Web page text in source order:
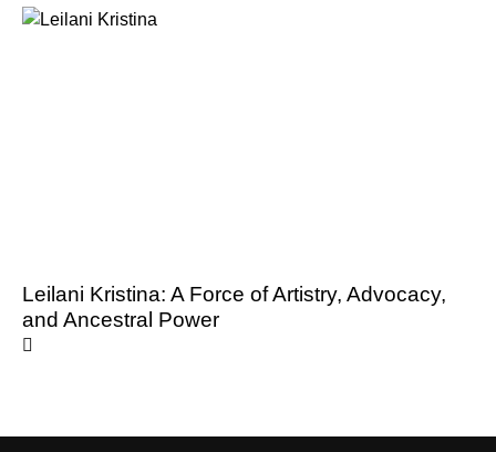
Leilani Kristina: A Force of Artistry, Advocacy,
and Ancestral Power